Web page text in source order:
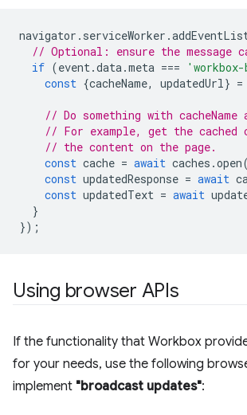
navigator . serviceWorker .
// Optional: ensure the message
if (event.data.meta ===
const {cacheName, updatedUrl} =
// Do something with cacheName
// For example, get the cached
// the content on the page.
const cache = await caches .open(
const updatedResponse = await
const updatedText = await
}
});
Using browser APIs
If the functionality that Workbox
for your needs, use the following
implement "broadcast updates":